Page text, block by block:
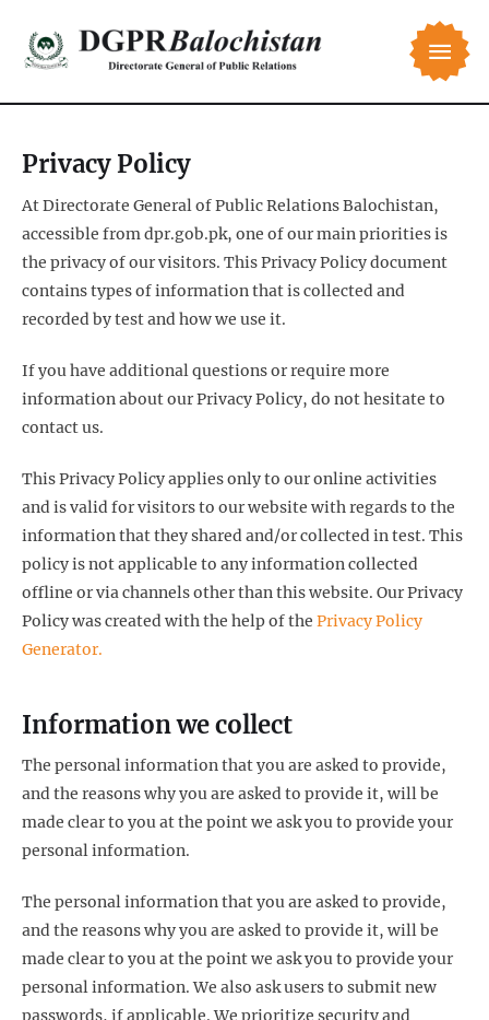
Privacy Policy
At Directorate General of Public Relations Balochistan,
accessible from dpr.gob.pk, one of our main priorities is
the privacy of our visitors. This Privacy Policy document
contains types of information that is collected and
recorded by test and how we use it.
If you have additional questions or require more
information about our Privacy Policy, do not hesitate to
contact us.
This Privacy Policy applies only to our online activities
and is valid for visitors to our website with regards to the
information that they shared and/or collected in test. This
policy is not applicable to any information collected
offline or via channels other than this website. Our Privacy
Policy was created with the help of the Privacy Policy
Generator.
Information we collect
The personal information that you are asked to provide,
and the reasons why you are asked to provide it, will be
made clear to you at the point we ask you to provide your
personal information.
The personal information that you are asked to provide,
and the reasons why you are asked to provide it, will be
made clear to you at the point we ask you to provide your
personal information. We also ask users to submit new
passwords, if applicable. We prioritize security and